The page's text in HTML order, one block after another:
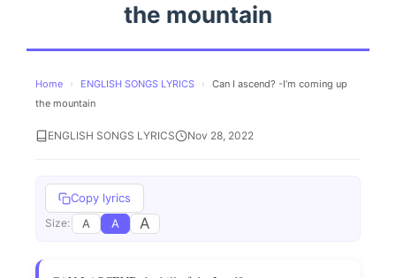
the mountain
Home › ENGLISH SONGS LYRICS ›
Can I ascend? -I’m coming up
the mountain
ENGLISH SONGS LYRICS Nov 28, 2022
Copy lyrics
Size: A A A